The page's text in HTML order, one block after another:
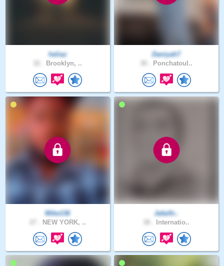
heliaz
Brooklyn, ..
Daniyah7
Ponchatoul..
Mike136
NEW YORK, ..
Jafaifir..
Internatio..